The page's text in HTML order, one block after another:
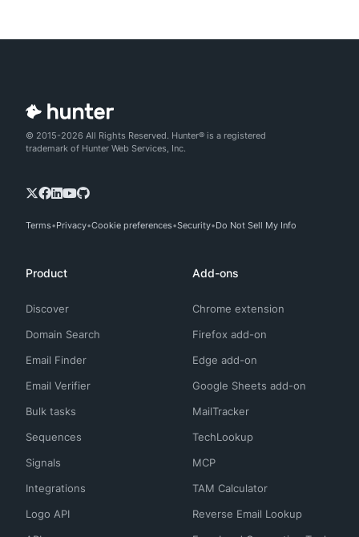
© 2015-2026 All Rights Reserved. Hunter® is a registered
trademark of Hunter Web Services, Inc.
Terms Privacy Cookie preferences Security Do Not Sell My Info
Product
Discover
Domain Search
Email Finder
Email Verifier
Bulk tasks
Sequences
Signals
Integrations
Logo API
Add-ons
Chrome extension
Firefox add-on
Edge add-on
Google Sheets add-on
MailTracker
TechLookup
MCP
TAM Calculator
Reverse Email Lookup